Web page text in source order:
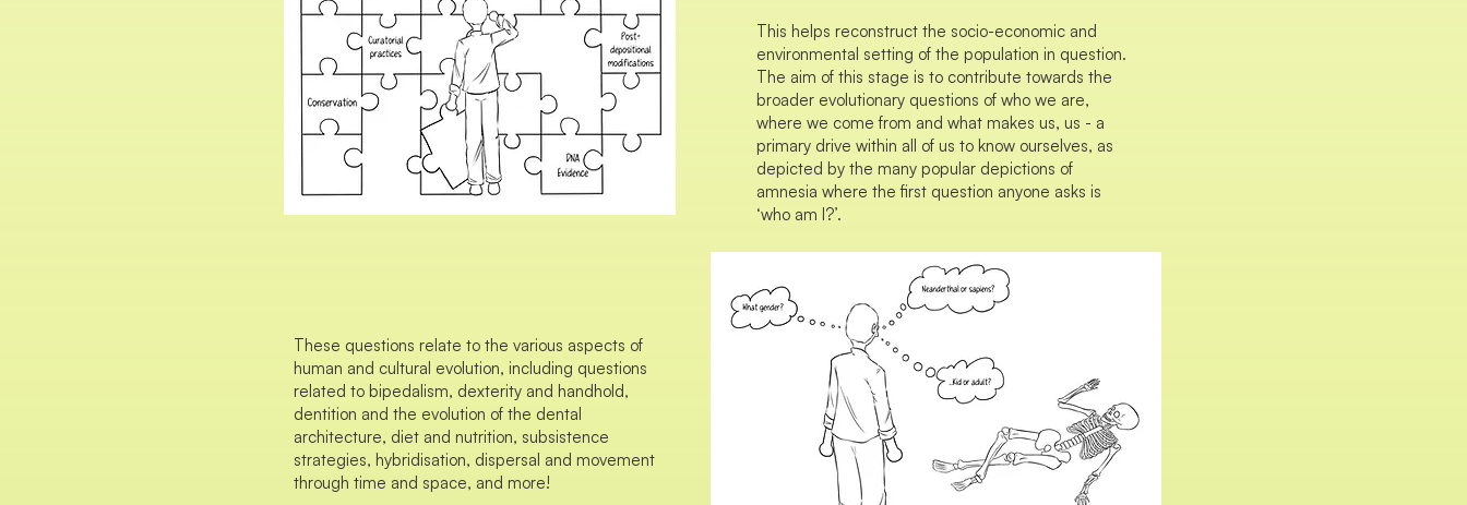
This helps reconstruct the socio-economic and
environmental setting of the population in question.
The aim of this stage is to contribute towards the
broader evolutionary questions of who we are,
where we come from and what makes us, us - a
primary drive within all of us to know ourselves, as
depicted by the many popular depictions of
amnesia where the first question anyone asks is
‘who am I?’.
These questions relate to the various aspects of
human and cultural evolution, including questions
related to bipedalism, dexterity and handhold,
dentition and the evolution of the dental
architecture, diet and nutrition, subsistence
strategies, hybridisation, dispersal and movement
through time and space, and more!